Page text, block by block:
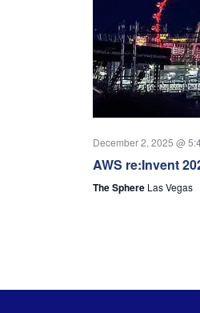
December 2, 2025 @
AWS re:Invent
The Sphere Las Vegas